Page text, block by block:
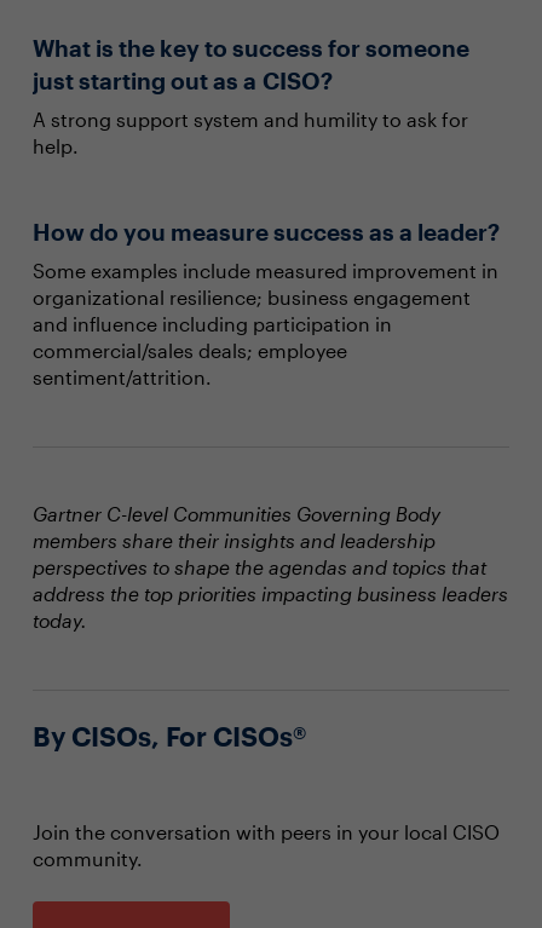
What is the key to success for someone
just starting out as a CISO?
A strong support system and humility to ask for
help.
How do you measure success as a leader?
Some examples include measured improvement in
organizational resilience; business engagement
and influence including participation in
commercial/sales deals; employee
sentiment/attrition.
Gartner C-level Communities Governing Body
members share their insights and leadership
perspectives to shape the agendas and topics that
address the top priorities impacting business leaders
today.
By CISOs, For CISOs®
Join the conversation with peers in your local CISO
community.